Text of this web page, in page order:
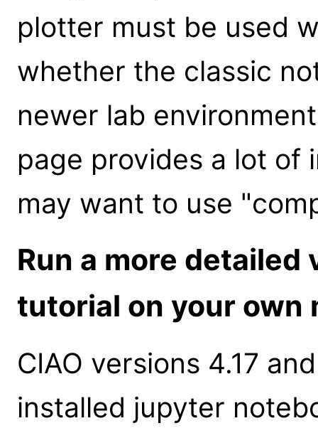
plotter must be used
whether the classic
newer lab
page provides a lot of
may want to use
Run a more
tutorial on your own
CIAO versions 4.17
installed jupyter